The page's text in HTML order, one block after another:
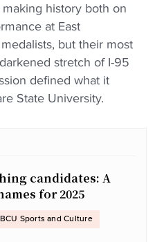
history both on
at East
but their most
stretch of I-95
defined what it
State University.
candidates: A
for 2025
Sports and Culture